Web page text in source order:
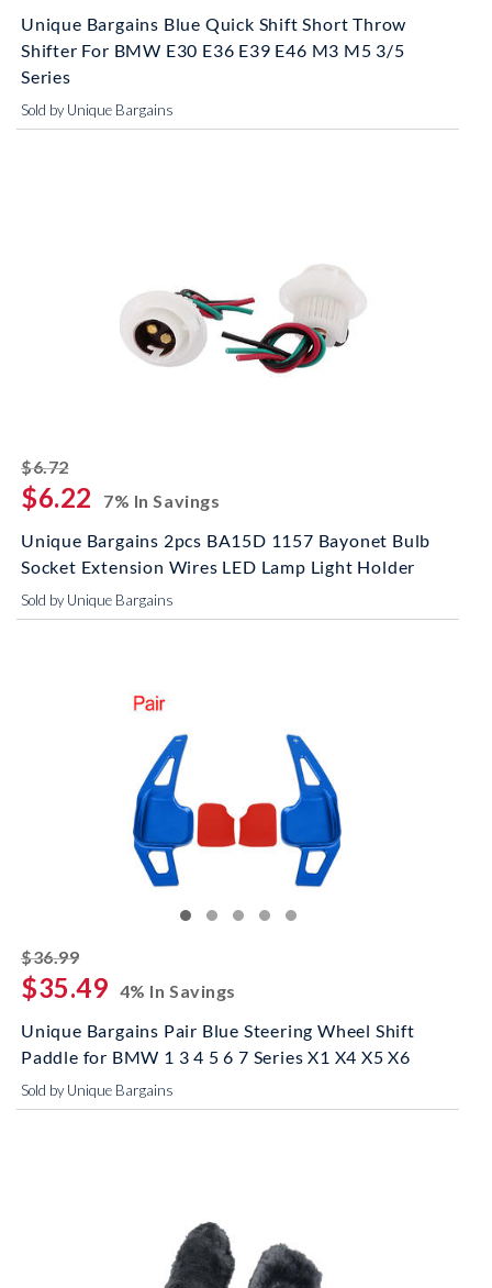
Unique Bargains Blue Quick Shift Short Throw
Shifter For BMW E30 E36 E39 E46 M3 M5 3/5
Series
Sold by Unique Bargains
$6.72striked off
$6.22
7% In Savings
Unique Bargains 2pcs BA15D 1157 Bayonet Bulb
Socket Extension Wires LED Lamp Light Holder
Sold by Unique Bargains
$36.99striked off
$35.49 4% In Savings
Unique Bargains Pair Blue Steering Wheel Shift
Paddle for BMW 1 3 4 5 6 7 Series X1 X4 X5 X6
Sold by Unique Bargains